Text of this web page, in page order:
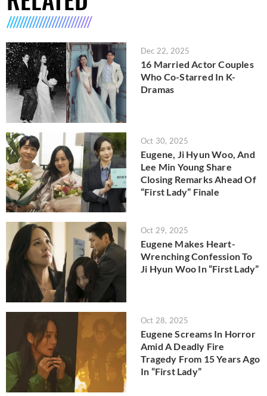
Dec 22, 2025
16 Married Actor Couples
Who Co-Starred In K-
Dramas
Oct 30, 2025
Eugene, Ji Hyun Woo, And
Lee Min Young Share
Closing Remarks Ahead Of
“First Lady” Finale
Oct 29, 2025
Eugene Makes Heart-
Wrenching Confession To
Ji Hyun Woo In “First Lady”
Oct 28, 2025
Eugene Screams In Horror
Amid A Deadly Fire
Tragedy From 15 Years Ago
In “First Lady”